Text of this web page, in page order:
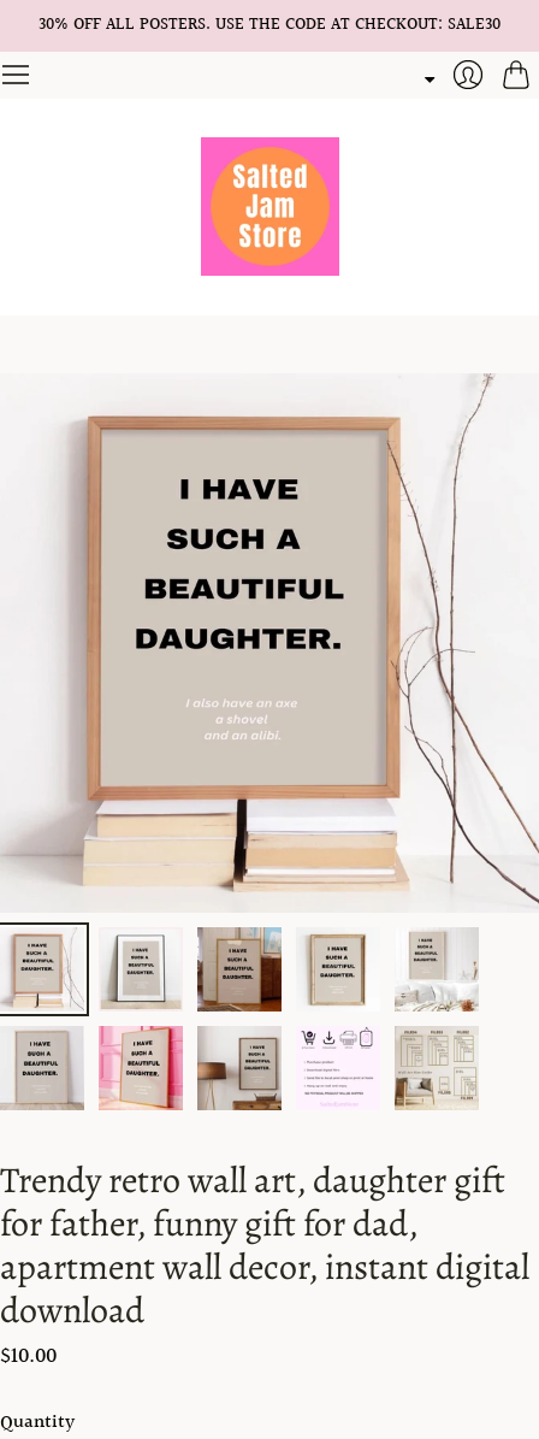
30% OFF ALL POSTERS. USE THE CODE AT CHECKOUT: SALE30
Trendy retro wall art, daughter gift
for father, funny gift for dad,
apartment wall decor, instant digital
download
$10.00
Quantity